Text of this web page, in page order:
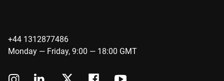
+44 1312877486
Monday — Friday, 9:00 — 18:00 GMT